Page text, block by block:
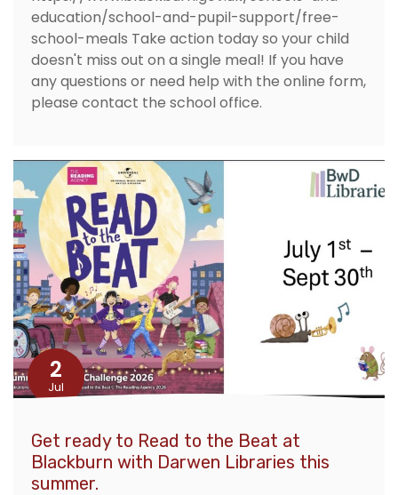
education/school-and-pupil-support/free-
school-meals Take action today so your child
doesn't miss out on a single meal! If you have
any questions or need help with the online form,
please contact the school office.
2
Jul
Get ready to Read to the Beat at
Blackburn with Darwen Libraries this
summer.